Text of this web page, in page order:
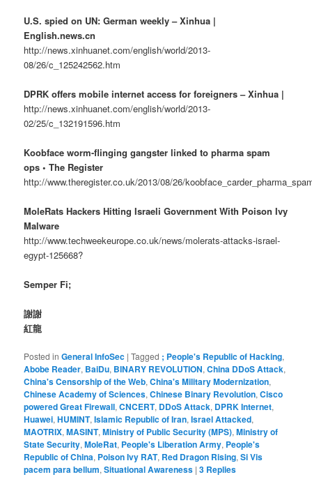
U.S. spied on UN: German weekly – Xinhua |
English.news.cn
http://news.xinhuanet.com/english/world/2013-
08/26/c_125242562.htm
DPRK offers mobile internet access for foreigners – Xinhua |
http://news.xinhuanet.com/english/world/2013-
02/25/c_132191596.htm
Koobface worm-flinging gangster linked to pharma spam
ops • The Register
http://www.theregister.co.uk/2013/08/26/
MoleRats Hackers Hitting Israeli Government With Poison Ivy
Malware
http://www.techweekeurope.co.uk/news/molerats-attacks-israel-
egypt-125668?
Semper Fi;
謝謝
紅龍
Posted in General InfoSec |Tagged ; People's Republic of Hacking,
Abobe Reader, BaiDu, BINARY REVOLUTION,China DDoS Attack,
China's Censorship of the Web,China's Military Modernization,
Chinese Academy of Sciences,Chinese Binary Revolution,Cisco
powered Great Firewall,CNCERT, DDoS Attack, DPRK Internet,
Huawei,HUMINT,Islamic Republic of Iran,Israel Attacked,
MAOTRIX,MASINT,Ministry of Public Security (MPS),Ministry of
State Security,MoleRat, People's Liberation Army, People's
Republic of China, Poison Ivy RAT, Red Dragon Rising,Si Vis
pacem para bellum,Situational Awareness |3 Replies